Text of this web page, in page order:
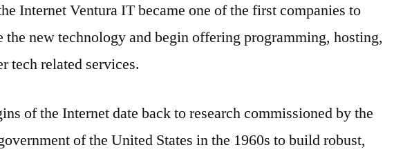
Internet Ventura IT became one of the first companies to
the new technology and begin offering programming, hosting,
tech related services.
of the Internet date back to research commissioned by the
of the United States in the 1960s to build robust,